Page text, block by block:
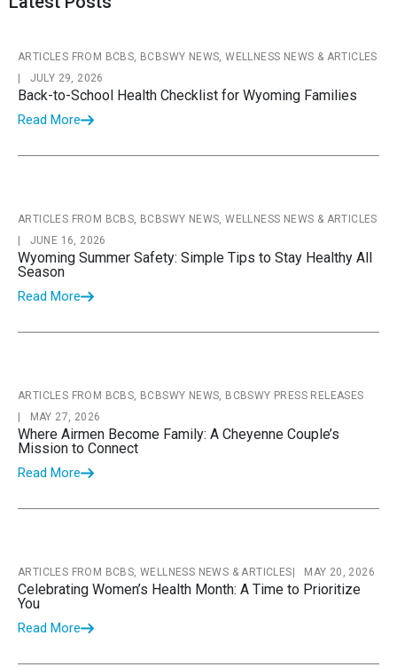
ARTICLES FROM BCBS, BCBSWY NEWS, WELLNESS NEWS & ARTICLES
|
JULY 29, 2026
Back-to-School Health Checklist for Wyoming Families
Read More
ARTICLES FROM BCBS, BCBSWY NEWS, WELLNESS NEWS & ARTICLES
|
JUNE 16, 2026
Wyoming Summer Safety: Simple Tips to Stay Healthy All
Season
Read More
ARTICLES FROM BCBS, BCBSWY NEWS, BCBSWY PRESS RELEASES
|
MAY 27, 2026
Where Airmen Become Family: A Cheyenne Couple’s
Mission to Connect
Read More
ARTICLES FROM BCBS, WELLNESS NEWS & ARTICLES| MAY 20, 2026
Celebrating Women’s Health Month: A Time to Prioritize
You
Read More